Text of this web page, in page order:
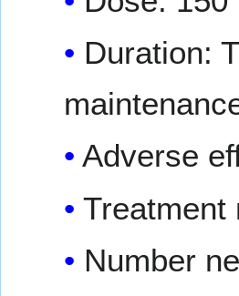
Duration:
Adverse
Treatment
Number